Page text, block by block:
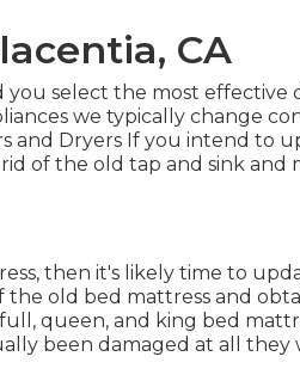
CA
select the most effective
we typically change
and Dryers If you intend to
of the old tap and sink
then it's likely time to
old bed mattress and
queen, and king bed
been damaged at all